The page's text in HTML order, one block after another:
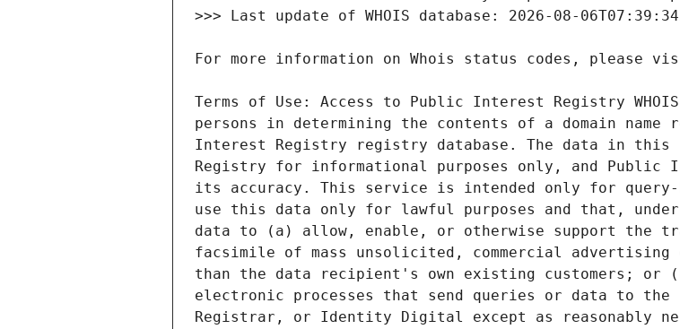
Terms of Use: Access to Public Interest Registry
persons in determining the contents of a domain
Interest Registry registry database. The data in
Registry for informational purposes only, and Public
its accuracy. This service is intended only for query-
use this data only for lawful purposes and that,
data to (a) allow, enable, or otherwise support the
facsimile of mass unsolicited, commercial
than the data recipient's own existing customers; or
electronic processes that send queries or data to the
Registrar, or Identity Digital except as reasonably